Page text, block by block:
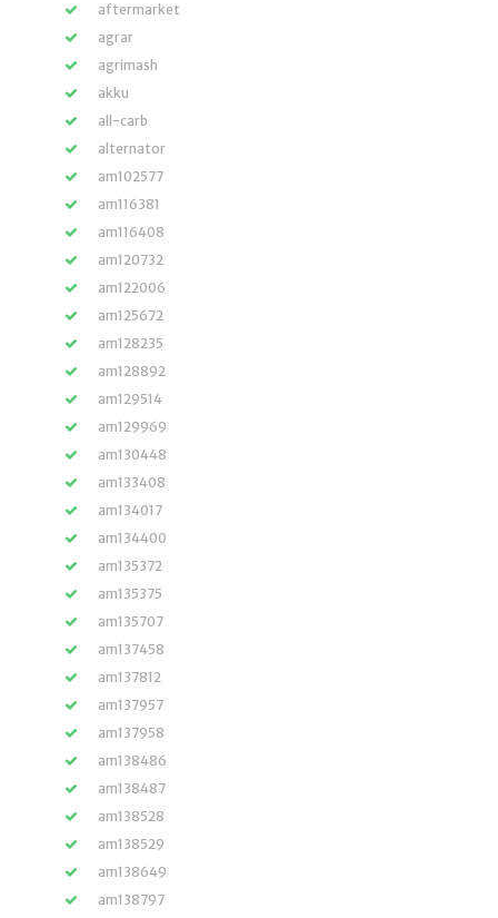
aftermarket
agrar
agrimash
akku
all-carb
alternator
am102577
am116381
am116408
am120732
am122006
am125672
am128235
am128892
am129514
am129969
am130448
am133408
am134017
am134400
am135372
am135375
am135707
am137458
am137812
am137957
am137958
am138486
am138487
am138528
am138529
am138649
am138797